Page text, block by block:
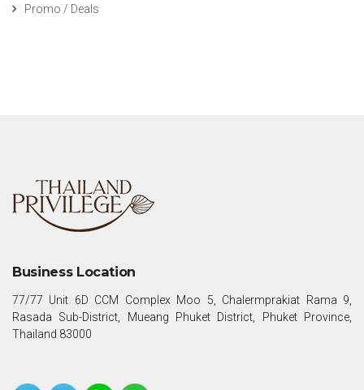
Promo / Deals
Business Location
77/77 Unit 6D CCM Complex Moo 5, Chalermprakiat Rama 9,
Rasada Sub-District, Mueang Phuket District, Phuket Province,
Thailand 83000